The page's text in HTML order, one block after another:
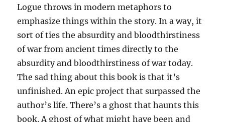
Logue throws in modern metaphors to
emphasize things within the story. In a way, it
sort of ties the absurdity and bloodthirstiness
of war from ancient times directly to the
absurdity and bloodthirstiness of war today.
The sad thing about this book is that it’s
unfinished. An epic project that surpassed the
author’s life. There’s a ghost that haunts this
book. A ghost of what might have been and